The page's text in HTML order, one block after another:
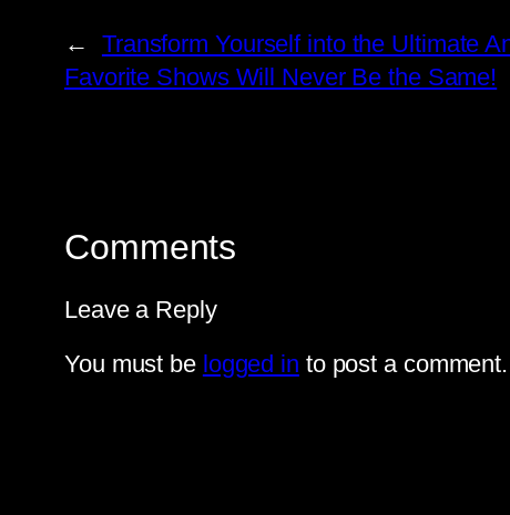
←
Transform Yourself into the Ultimate
Favorite Shows Will Never Be the Same!
Comments
Leave a Reply
You must be logged in to post a comment.